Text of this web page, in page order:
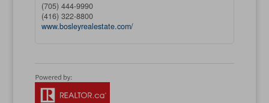
(705) 444-9990
(416) 322-8800
www.bosleyrealestate.com/